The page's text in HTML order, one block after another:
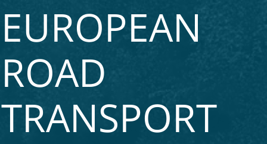
EUROPEAN
ROAD
TRANSPORT